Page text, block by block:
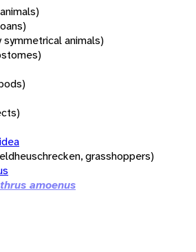
animals)
grasshoppers)
amoenus